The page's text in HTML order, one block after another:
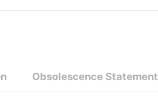
Obsolescence Statement